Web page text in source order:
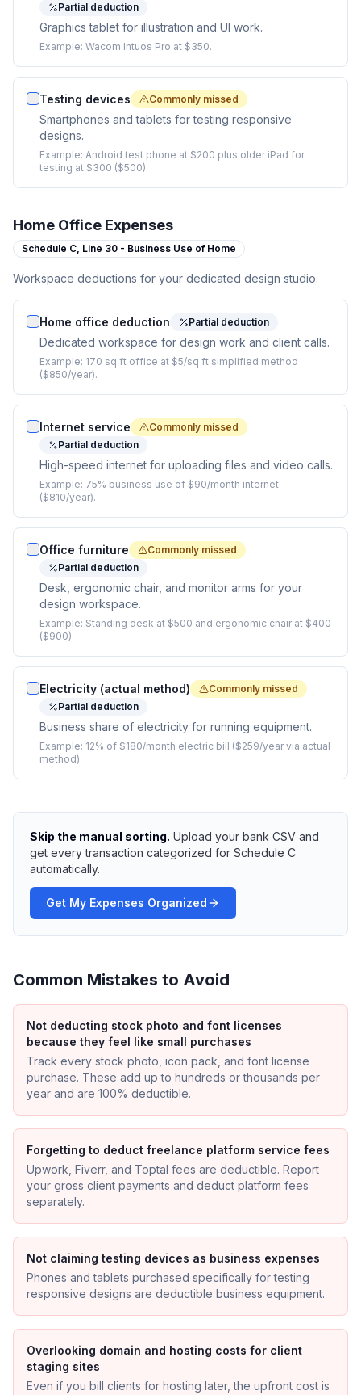
Partial deduction
Graphics tablet for illustration and UI work.
Example: Wacom Intuos Pro at $350.
Testing devices Commonly missed
Smartphones and tablets for testing responsive
designs.
Example: Android test phone at $200 plus older iPad for
testing at $300 ($500).
Home Office Expenses
Schedule C, Line 30 - Business Use of Home
Workspace deductions for your dedicated design studio.
Home office deduction Partial deduction
Dedicated workspace for design work and client calls.
Example: 170 sq ft office at $5/sq ft simplified method
($850/year).
Internet service
Commonly missed
Partial deduction
High-speed internet for uploading files and video calls.
Example: 75% business use of $90/month internet
($810/year).
Office furniture
Commonly missed
Partial deduction
Desk, ergonomic chair, and monitor arms for your
design workspace.
Example: Standing desk at $500 and ergonomic chair at $400
($900).
Electricity (actual method)
Commonly missed
Partial deduction
Business share of electricity for running equipment.
Example: 12% of $180/month electric bill ($259/year via actual
method).
Skip the manual sorting. Upload your bank CSV and
get every transaction categorized for Schedule C
automatically.
Get My Expenses Organized
Common Mistakes to Avoid
Not deducting stock photo and font licenses
because they feel like small purchases
Track every stock photo, icon pack, and font license
purchase. These add up to hundreds or thousands per
year and are 100% deductible.
Forgetting to deduct freelance platform service fees
Upwork, Fiverr, and Toptal fees are deductible. Report
your gross client payments and deduct platform fees
separately.
Not claiming testing devices as business expenses
Phones and tablets purchased specifically for testing
responsive designs are deductible business equipment.
Overlooking domain and hosting costs for client
staging sites
Even if you bill clients for hosting later, the upfront cost is